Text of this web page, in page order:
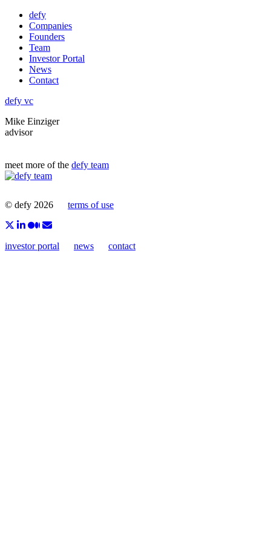
Skip
content
defy
Companies
Founders
Team
Investor Portal
News
Contact
defy vc
Mike Einziger
advisor
meet more of the defy team
© defy 2026 terms of use
investor portal news contact